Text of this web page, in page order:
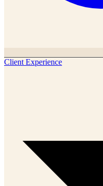
Client Experience